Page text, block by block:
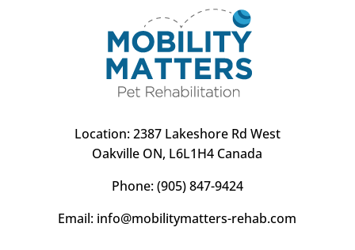
Location:2387 Lakeshore Rd West
Oakville ON, L6L1H4 Canada
Phone:(905) 847-9424
Email: info@mobilitymatters-rehab.com